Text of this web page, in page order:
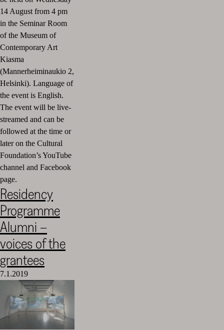
14 August from 4 pm
in the Seminar Room
of the Museum of
Contemporary Art
Kiasma
(Mannerheiminaukio 2,
Helsinki). Language of
the event is English.
The event will be live-
streamed and can be
followed at the time or
later on the Cultural
Foundation’s YouTube
channel and Facebook
page.
Residency
Programme
Alumni –
voices of the
grantees
7.1.2019